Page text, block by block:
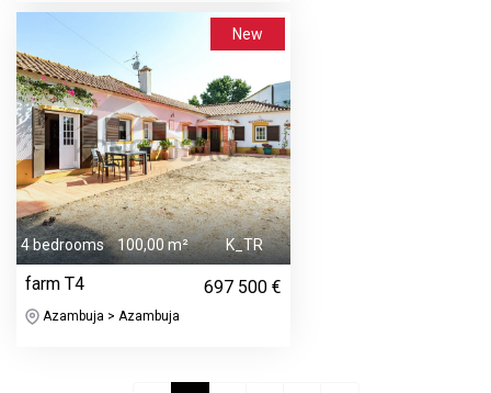
New
4 bedrooms 100,00 m² K_TR
farm T4 697 500 €
Azambuja > Azambuja